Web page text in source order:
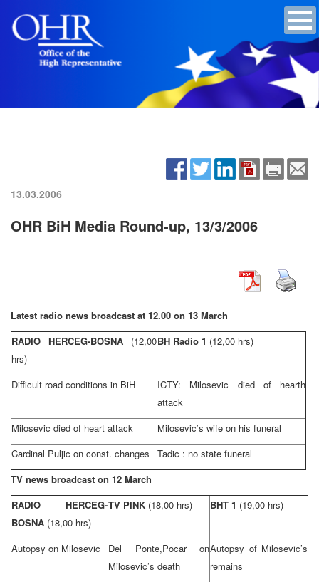
13.03.2006
OHR BiH Media Round-up, 13/3/2006
Latest radio news broadcast at 12.00 on 13 March
RADIO HERCEG-BOSNA (12,00
hrs)
BH Radio 1 (12,00 hrs)
Difficult road conditions in BiH
ICTY: Milosevic died of hearth
attack
Milosevic died of heart attack
Milosevic’s wife on his funeral
Cardinal Puljic on const. changes
Tadic : no state funeral
TV news broadcast on 12 March
RADIO HERCEG-
BOSNA (18,00 hrs)
TV PINK (18,00 hrs) BHT 1 (19,00 hrs)
Autopsy on Milosevic
Del Ponte,Pocar on
Milosevic’s death
Autopsy of Milosevic’s
remains